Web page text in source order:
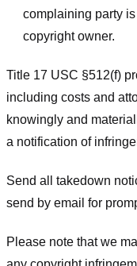
complaining party
copyright owner.
Title 17 USC §512(f)
including costs and
knowingly and
a notification of
Send all takedown
send by email for
Please note that we